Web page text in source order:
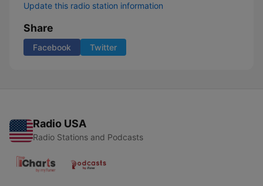
Update this radio station information
Share
Facebook Twitter
Radio USA
Radio Stations and Podcasts